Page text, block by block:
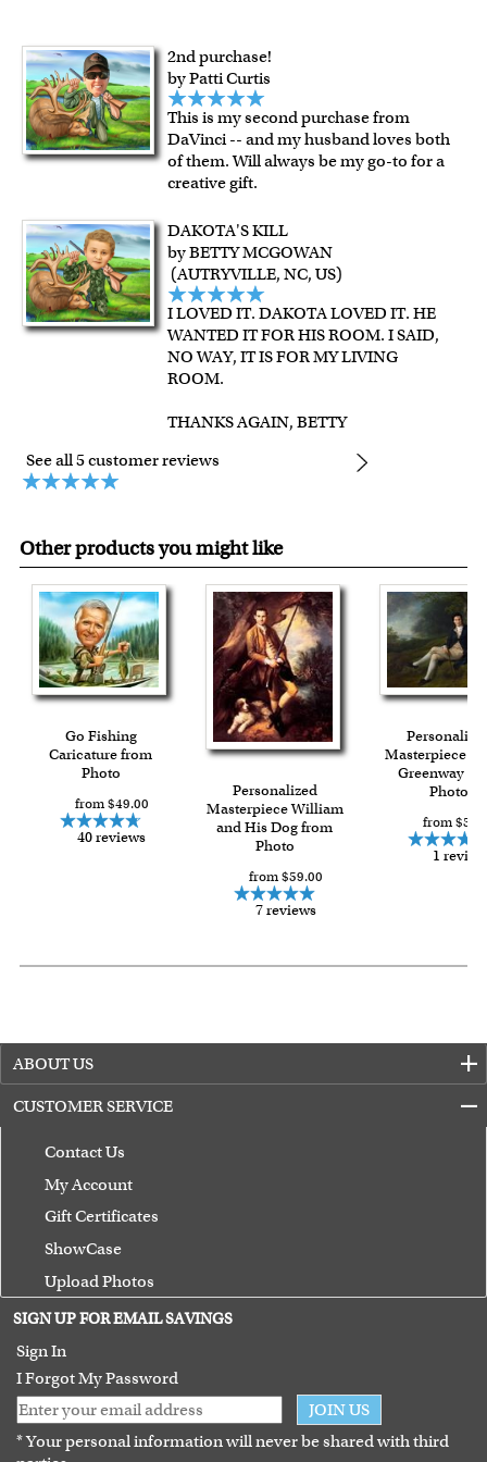
Last minute shopping? Send a myDaVinci
with instant digital delivery!
2nd purchase!
by Patti Curtis
This is my second purchase from
DaVinci -- and my husband loves both
of them. Will always be my go-to for a
creative gift.
DAKOTA'S KILL
by BETTY MCGOWAN
(AUTRYVILLE, NC, US)
I LOVED IT. DAKOTA LOVED IT. HE
WANTED IT FOR HIS ROOM. I SAID,
NO WAY, IT IS FOR MY LIVING
ROOM.
THANKS AGAIN, BETTY
See all 5 customer reviews
Other products you might like
Go Fishing
Caricature from
Photo
from $49.00
40 reviews
Personalized
Masterpiece William
and His Dog from
Photo
from $59.00
7 reviews
Masterpiece
Greenway
Photo
from
1 review
ABOUT US
CUSTOMER SERVICE
Contact Us
My Account
Gift Certificates
ShowCase
Upload Photos
Terms of Use
Guarantee
SIGN UP FOR EMAIL SAVINGS
Sign In
I Forgot My Password
JOIN US
* Your personal information will never be shared with third